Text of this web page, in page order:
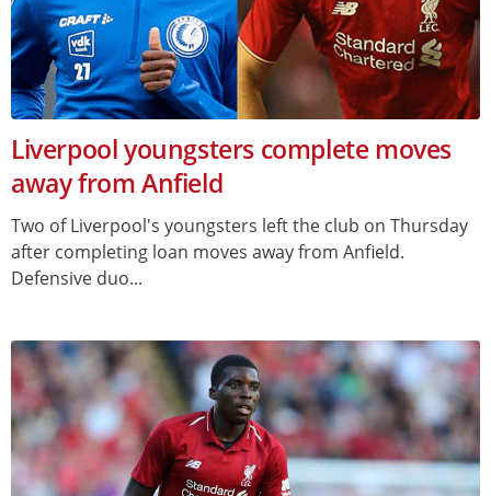
Liverpool youngsters complete moves
away from Anfield
Two of Liverpool's youngsters left the club on Thursday
after completing loan moves away from Anfield.
Defensive duo...